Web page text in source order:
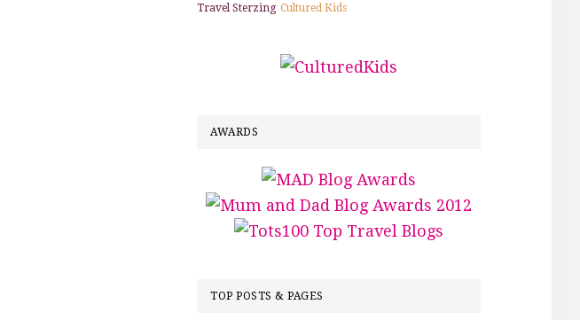
Travel Sterzing Cultured Kids
AWARDS
TOP POSTS & PAGES